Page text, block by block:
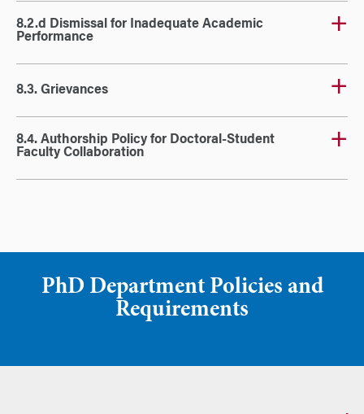
8.2.d Dismissal for Inadequate Academic
Performance
8.3. Grievances
8.4. Authorship Policy for Doctoral-Student
Faculty Collaboration
PhD Department Policies and
Requirements